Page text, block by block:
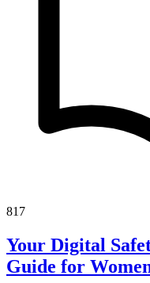
817
Your Digital
Guide for